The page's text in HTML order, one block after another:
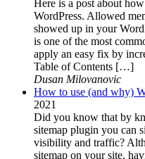
Here is a post about
WordPress. Allowed
showed up in your
is one of the most
apply an easy fix by
Table of Contents […]
Dusan Milovanovic
How to use (and why)
2021
Did you know that by
sitemap plugin you can
visibility and traffic?
sitemap on your site,